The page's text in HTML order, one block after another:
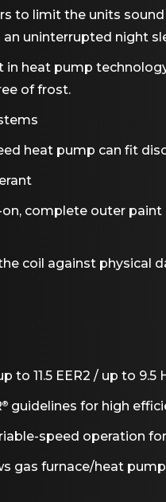
to limit the units
uninterrupted night
heat pump
of frost.
heat pump can fit
complete outer
coil against physical
to 11.5 EER2 / up to 9.5
®guidelines for high
speed operation
gas furnace/heat